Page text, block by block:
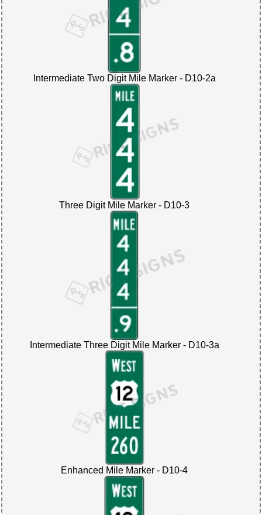
Intermediate Two Digit Mile Marker - D10-2a
Three Digit Mile Marker - D10-3
Intermediate Three Digit Mile Marker - D10-3a
Enhanced Mile Marker - D10-4